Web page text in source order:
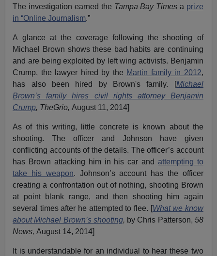
The investigation earned the Tampa Bay Times a prize
in “Online Journalism.”
A glance at the coverage following the shooting of
Michael Brown shows these bad habits are continuing
and are being exploited by left wing activists. Benjamin
Crump, the lawyer hired by the Martin family in 2012,
has also been hired by Brown's family. [Michael
Brown’s family hires civil rights attorney Benjamin
Crump, TheGrio,August 11, 2014]
As of this writing, little concrete is known about the
shooting. The officer and Johnson have given
conflicting accounts of the details. The officer’s account
has Brown attacking him in his car and attempting to
take his weapon. Johnson’s account has the officer
creating a confrontation out of nothing, shooting Brown
at point blank range, and then shooting him again
several times after he attempted to flee. [What we know
about Michael Brown’s shooting, by Chris Patterson, 58
News,August 14, 2014]
It is understandable for an individual to hear these two